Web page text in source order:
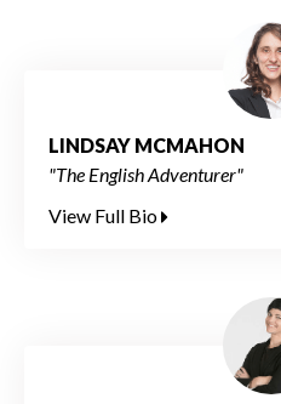
LINDSAY MCMAHON
"The English Adventurer"
View Full Bio